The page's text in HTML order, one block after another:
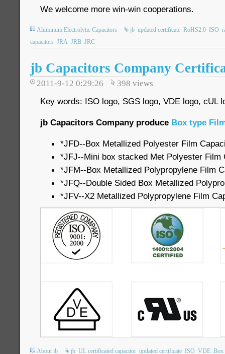
We welcome more win-win cooperations.
Aluminum Electrolytic Capacitors jb updated certificate RoHS2.0 ISO
capacitors JRA JRB JRC
jb Capacitors Company
2011-9-12 0:29:26 398 views
Key words: ISO logo, SGS logo, VDE logo, cUL
jb Capacitors Company produce Box type
*JFD--Box Metallized Polyester Film
*JFJ--Mini box stacked Met Polyester Film
*JFM--Box Metallized Polypropylene Film
*JFQ--Double Sided Box Metallized
*JFV--X2 Metallized Polypropylene Film
About jb jb UL certificated capacitor updated certificate ISO VDE Box